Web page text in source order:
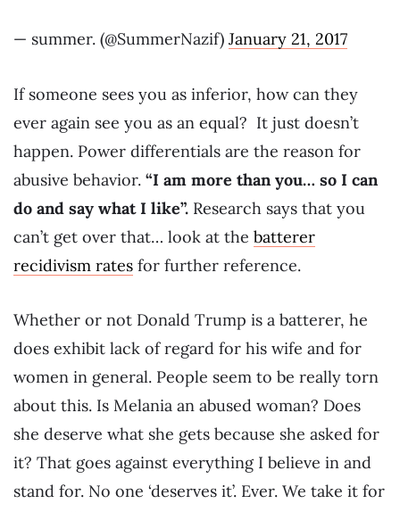
— summer. (@SummerNazif) January 21, 2017
If someone sees you as inferior, how can they
ever again see you as an equal? It just doesn’t
happen. Power differentials are the reason for
abusive behavior. “I am more than you… so I can
do and say what I like”. Research says that you
can’t get over that… look at the batterer
recidivism rates for further reference.
Whether or not Donald Trump is a batterer, he
does exhibit lack of regard for his wife and for
women in general. People seem to be really torn
about this. Is Melania an abused woman? Does
she deserve what she gets because she asked for
it? That goes against everything I believe in and
stand for. No one ‘deserves it’. Ever. We take it for